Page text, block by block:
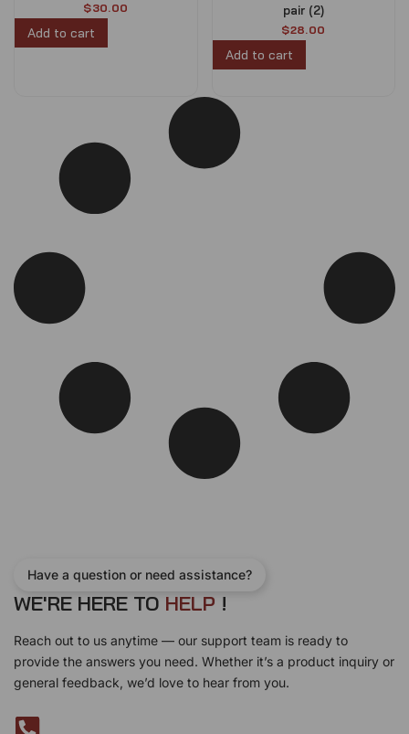
$30.00
Add to cart
pair (2)
$28.00
Add to cart
Have a question or need assistance?
WE'RE HERE TO HELP !
Reach out to us anytime — our support team is ready to
provide the answers you need. Whether it’s a product inquiry or
general feedback, we’d love to hear from you.